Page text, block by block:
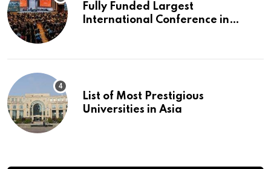
Fully Funded Largest
International Conference in
List of Most Prestigious
Universities in Asia